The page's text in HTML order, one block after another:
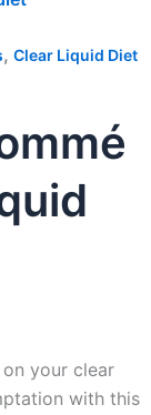
, Clear Liquid Diet
your clear
with this